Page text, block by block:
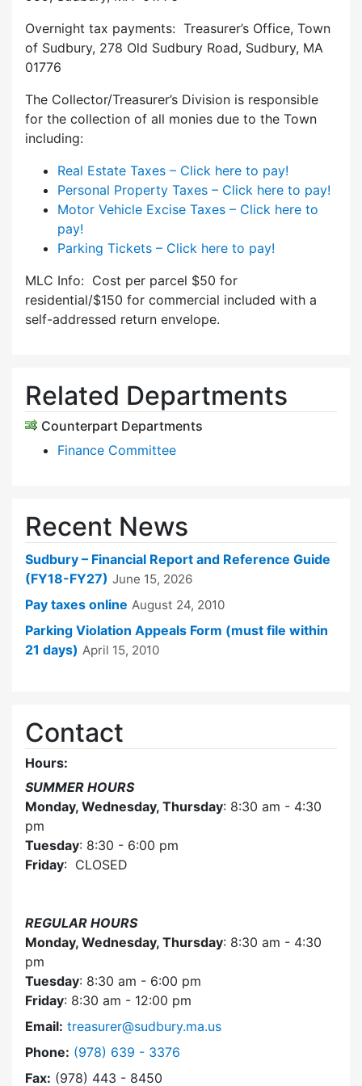
Overnight tax payments: Treasurer’s Office, Town
of Sudbury, 278 Old Sudbury Road, Sudbury, MA
01776
The Collector/Treasurer’s Division is responsible
for the collection of all monies due to the Town
including:
Real Estate Taxes – Click here to pay!
Personal Property Taxes – Click here to pay!
Motor Vehicle Excise Taxes – Click here to
pay!
Parking Tickets – Click here to pay!
MLC Info: Cost per parcel $50 for
residential/$150 for commercial included with a
self-addressed return envelope.
Related Departments
Counterpart Departments
Finance Committee
Recent News
Sudbury – Financial Report and Reference Guide
(FY18-FY27) June 15, 2026
Pay taxes online August 24, 2010
Parking Violation Appeals Form (must file within
21 days) April 15, 2010
Contact
Hours:
SUMMER HOURS
Monday, Wednesday, Thursday: 8:30 am - 4:30
pm
Tuesday: 8:30 - 6:00 pm
Friday: CLOSED
REGULAR HOURS
Monday, Wednesday, Thursday: 8:30 am - 4:30
pm
Tuesday: 8:30 am - 6:00 pm
Friday: 8:30 am - 12:00 pm
Email: treasurer@sudbury.ma.us
Phone: Dial Collector / Treasurer at
(978) 639 - 3376
Fax: (978) 443 - 8450